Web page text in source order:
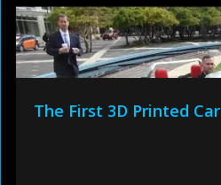
The First 3D Printed Car